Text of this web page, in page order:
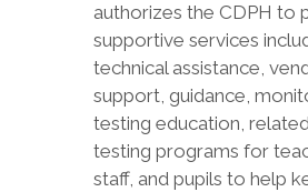
authorizes the CDPH to
supportive services
technical assistance,
support, guidance,
testing education,
testing programs for
staff, and pupils to help